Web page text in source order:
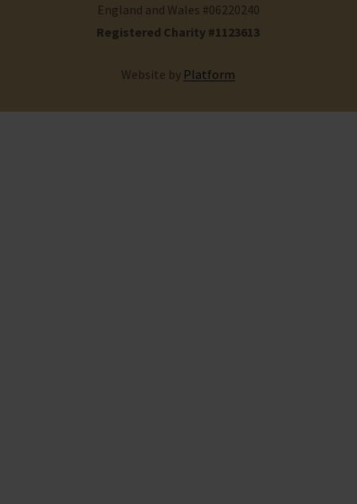
England and Wales #06220240
Registered Charity #1123613
Website by Platform